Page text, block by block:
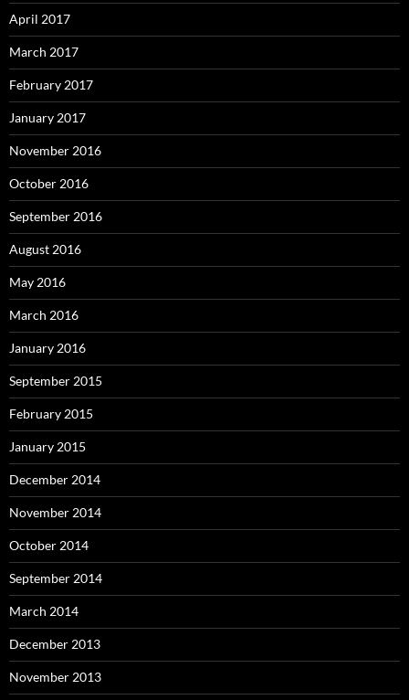
April 2017
March 2017
February 2017
January 2017
November 2016
October 2016
September 2016
August 2016
May 2016
March 2016
January 2016
September 2015
February 2015
January 2015
December 2014
November 2014
October 2014
September 2014
March 2014
December 2013
November 2013